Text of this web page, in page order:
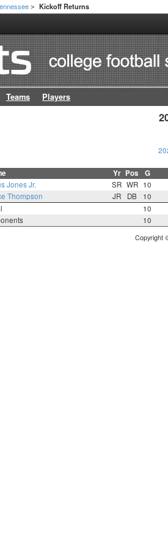
> Kickoff Returns
Teams Players
Yr Pos G
Jones Jr. SR WR 10
Thompson JR DB 10
10
10
Copyright